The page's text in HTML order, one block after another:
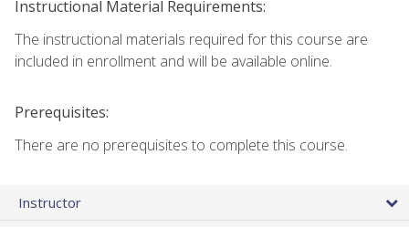
Instructional Material Requirements:
The instructional materials required for this course are
included in enrollment and will be available online.
Prerequisites:
There are no prerequisites to complete this course.
Instructor